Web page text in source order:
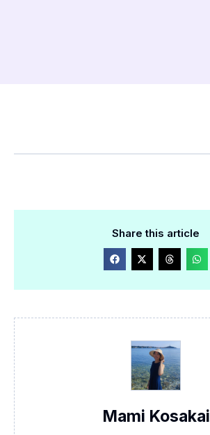
Share this article
Mami Kosakai